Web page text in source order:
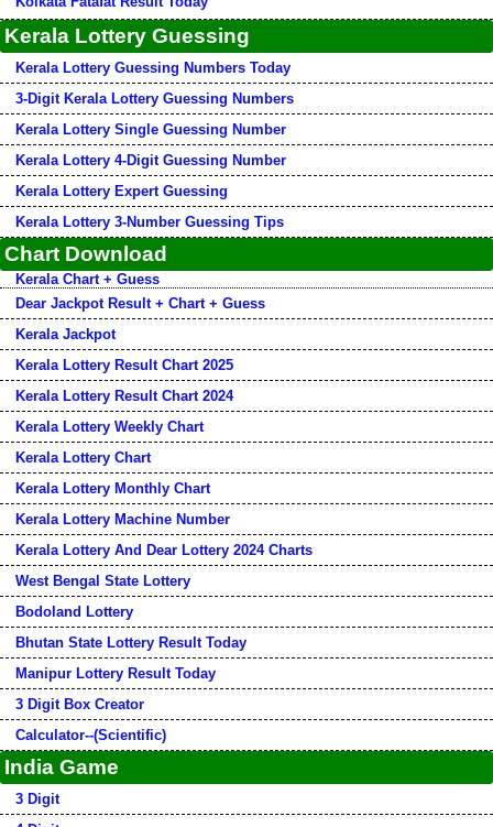
Kerala Lottery Guessing
Kerala Lottery Guessing Numbers Today
3-Digit Kerala Lottery Guessing Numbers
Kerala Lottery Single Guessing Number
Kerala Lottery 4-Digit Guessing Number
Kerala Lottery Expert Guessing
Kerala Lottery 3-Number Guessing Tips
Chart Download
Kerala Chart + Guess
Dear Jackpot Result + Chart + Guess
Kerala Jackpot
Kerala Lottery Result Chart 2025
Kerala Lottery Result Chart 2024
Kerala Lottery Weekly Chart
Kerala Lottery Chart
Kerala Lottery Monthly Chart
Kerala Lottery Machine Number
Kerala Lottery And Dear Lottery 2024 Charts
West Bengal State Lottery
Bodoland Lottery
Bhutan State Lottery Result Today
Manipur Lottery Result Today
3 Digit Box Creator
Calculator--(Scientific)
India Game
3 Digit